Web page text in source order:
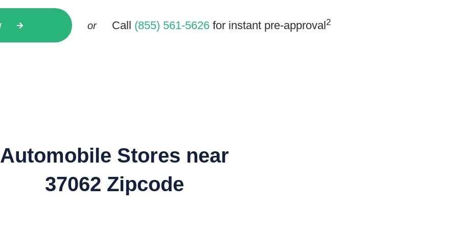
or Call (855) 561-5626 for instant pre-approval2
Automobile Stores near
37062 Zipcode